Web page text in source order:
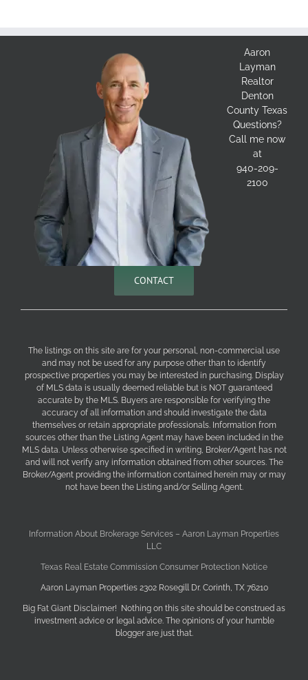
Aaron
Layman
Realtor
Denton
County Texas
Questions?
Call me now
at
940-209-
2100
CONTACT
The listings on this site are for your personal, non-commercial use
and may not be used for any purpose other than to identify
prospective properties you may be interested in purchasing. Display
of MLS data is usually deemed reliable but is NOT guaranteed
accurate by the MLS. Buyers are responsible for verifying the
accuracy of all information and should investigate the data
themselves or retain appropriate professionals. Information from
sources other than the Listing Agent may have been included in the
MLS data. Unless otherwise specified in writing, Broker/Agent has not
and will not verify any information obtained from other sources. The
Broker/Agent providing the information contained herein may or may
not have been the Listing and/or Selling Agent.
Information About Brokerage Services – Aaron Layman Properties
LLC
Texas Real Estate Commission Consumer Protection Notice
Aaron Layman Properties 2302 Rosegill Dr. Corinth, TX 76210
Big Fat Giant Disclaimer! Nothing on this site should be construed as
investment advice or legal advice. The opinions of your humble
blogger are just that.